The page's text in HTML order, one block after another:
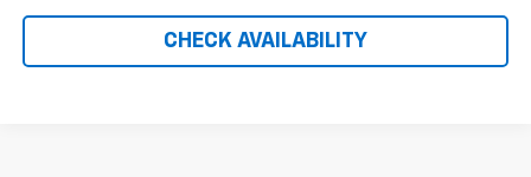
CHECK AVAILABILITY